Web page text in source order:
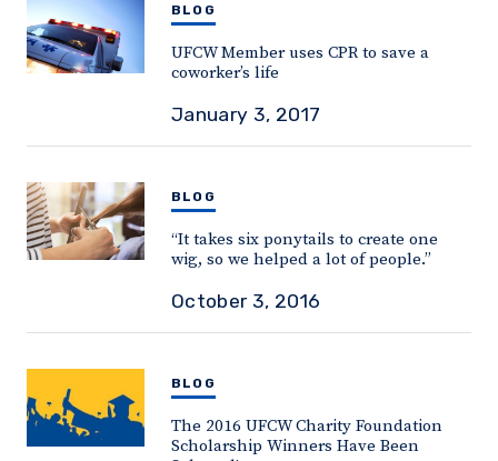
BLOG
UFCW Member uses CPR to save a
coworker’s life
January 3, 2017
BLOG
“It takes six ponytails to create one
wig, so we helped a lot of people.”
October 3, 2016
BLOG
The 2016 UFCW Charity Foundation
Scholarship Winners Have Been